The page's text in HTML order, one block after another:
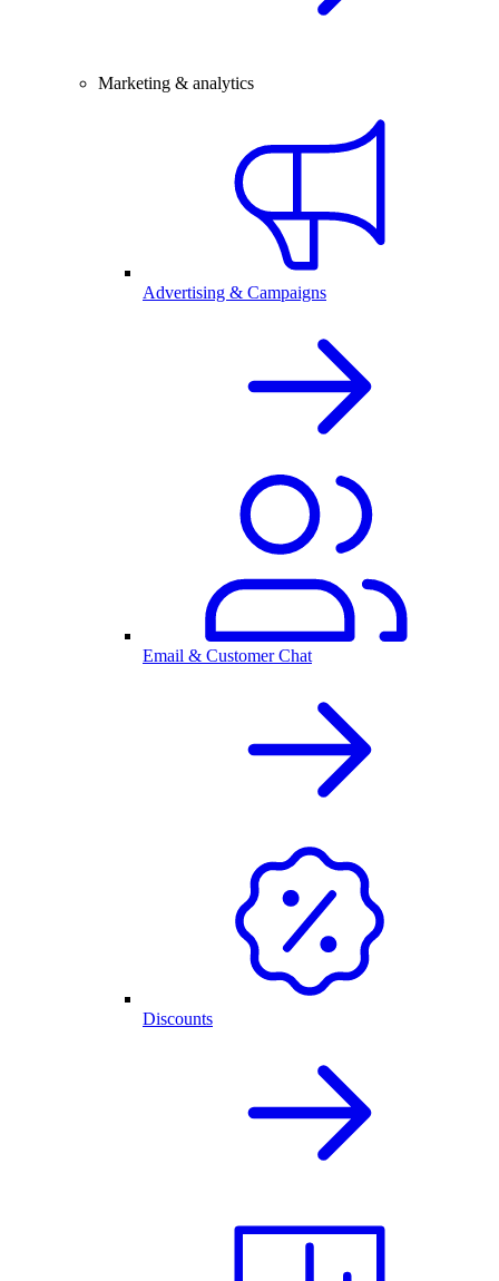
Marketing & analytics
Advertising & Campaigns
Email & Customer Chat
Discounts